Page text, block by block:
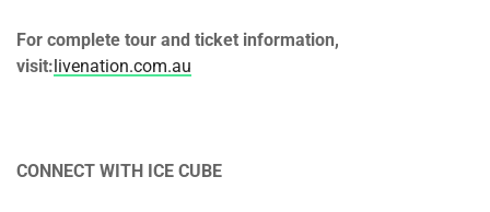
For complete tour and ticket information,
visit:livenation.com.au
CONNECT WITH ICE CUBE